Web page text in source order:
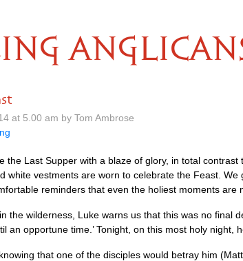
at 5.00 am by Tom Ambrose
the Last Supper with a blaze of glory, in total
white vestments are worn to celebrate the Feast. We
reminders that even the holiest moments are
the wilderness, Luke warns us that this was no final
an opportune time.’ Tonight, on this most holy
that one of the disciples would betray him